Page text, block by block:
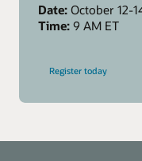
Date:October 12-
Time:9 AM ET
Register today
York